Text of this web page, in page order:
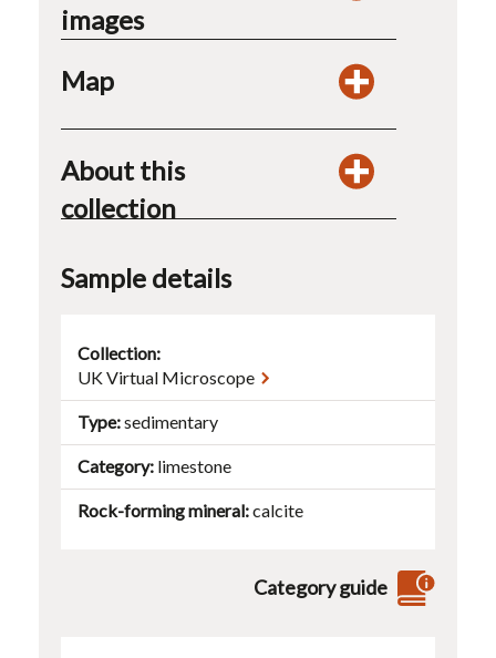
images
Map
About this
collection
Sample details
Collection:
UK Virtual Microscope
Type sedimentary
Category limestone
Rock-forming mineral calcite
Category guide